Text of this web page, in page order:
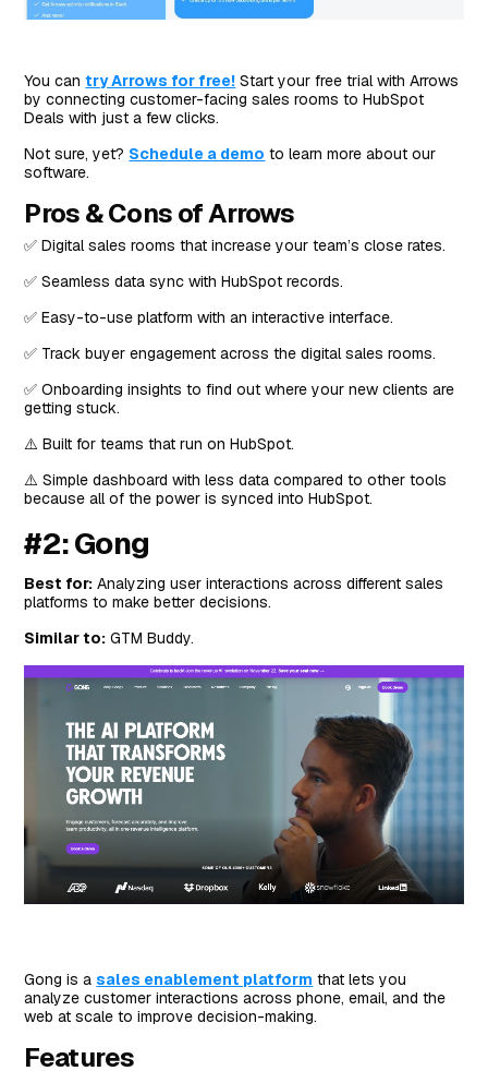
You cantry Arrows for free! Start your free trial with Arrows
by connecting customer-facing sales rooms to HubSpot
Deals with just a few clicks.
Not sure, yet? Schedule a demo to learn more about our
software.
Pros & Cons of Arrows
✅ Digital sales rooms that increase your team’s close rates.
✅ Seamless data sync with HubSpot records.
✅ Easy-to-use platform with an interactive interface.
✅ Track buyer engagement across the digital sales rooms.
✅ Onboarding insights to find out where your new clients are
getting stuck.
⚠️ Built for teams that run on HubSpot.
⚠️ Simple dashboard with less data compared to other tools
because all of the power is synced into HubSpot.
#2: Gong
Best for: Analyzing user interactions across different sales
platforms to make better decisions.
Similar to: GTM Buddy.
Gong is asales enablement platform that lets you
analyze customer interactions across phone, email, and the
web at scale to improve decision-making.
Features